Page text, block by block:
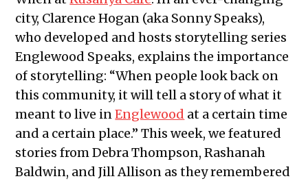
city, Clarence Hogan (aka Sonny Speaks),
who developed and hosts storytelling series
Englewood Speaks, explains the importance
of storytelling: “When people look back on
this community, it will tell a story of what it
meant to live inEnglewood at a certain time
and a certain place.” This week, we featured
stories from Debra Thompson,Rashanah
Baldwin, and Jill Allison as they remembered